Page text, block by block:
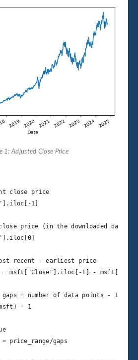
1: Adjusted Close Price
close price
1]
price (in the downloaded data)
recent - earliest price
= msft["Close"].iloc[-1] -
gaps = number of data points - 1
- 1
price_range/gaps